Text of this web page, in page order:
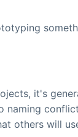
it's
naming
others will